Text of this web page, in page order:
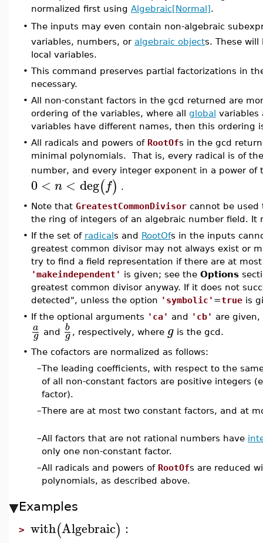
normalized first using Algebraic[Normal].
• The inputs may even contain non-algebraic
variables, numbers, or algebraic objects. These
local variables.
• This command preserves partial factorizations in
necessary.
• All non-constant factors in the gcd returned are
ordering of the variables, where all global variables
variables have different names, then this ordering
• All radicals and powers of RootOfs in the gcd
minimal polynomials. That is, every radical is of
number, and every integer exponent in a power of
0 < n < deg(f) .
• Note that GreatestCommonDivisor cannot be used
the ring of integers of an algebraic number field. It
• If the set of radicals and RootOfs in the inputs
greatest common divisor may not always exist or
try to find a field representation if there are at
'makeindependent' is given; see the Options
greatest common divisor anyway. If it does not
detected", unless the option 'symbolic' =true is
• If the optional arguments 'ca' and 'cb' are given,
a
g and b
g , respectively, where g is the gcd.
• The cofactors are normalized as follows:
–The leading coefficients, with respect to the
of all non-constant factors are positive integers
factor).
–There are at most two constant factors, and at
–All factors that are not rational numbers have
only one non-constant factor.
–All radicals and powers of RootOfs are reduced
polynomials, as described above.
Examples
> with(Algebraic) :